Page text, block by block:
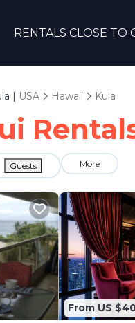
RENTALS CLOSE TO
| USA Hawaii Kula
Guests More
From US